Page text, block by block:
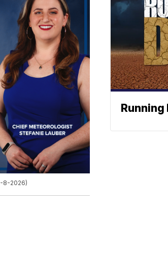
8-2026)
Running